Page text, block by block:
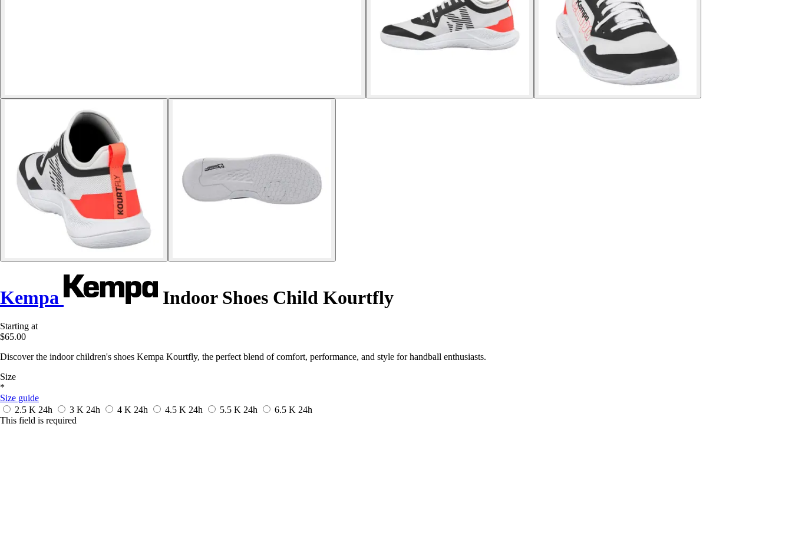
Kempa Indoor Shoes Child Kourtfly
Starting at
$65.00
Discover the indoor children's shoes Kempa Kourtfly, the perfect blend of comfort, performance, and style for handball enthusiasts.
Size
*
Size guide
2.5 K 24h 3 K 24h 4 K 24h 4.5 K 24h 5.5 K 24h 6.5 K 24h
This field is required